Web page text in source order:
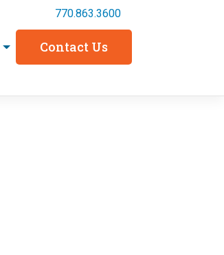
770.863.3600
Contact Us